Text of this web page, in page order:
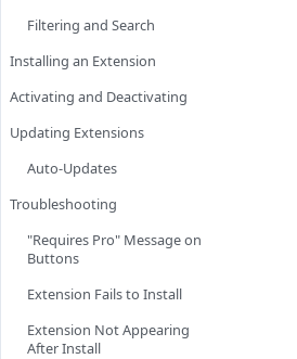
Filtering and Search
Installing an Extension
Activating and Deactivating
Updating Extensions
Auto-Updates
Troubleshooting
"Requires Pro" Message on
Buttons
Extension Fails to Install
Extension Not Appearing
After Install